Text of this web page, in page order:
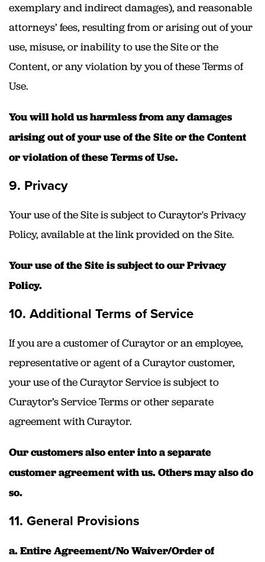
exemplary and indirect damages), and reasonable
attorneys’ fees, resulting from or arising out of your
use, misuse, or inability to use the Site or the
Content, or any violation by you of these Terms of
Use.
You will hold us harmless from any damages
arising out of your use of the Site or the Content
or violation of these Terms of Use.
9. Privacy
Your use of the Site is subject to Curaytor's Privacy
Policy, available at the link provided on the Site.
Your use of the Site is subject to our Privacy
Policy.
10. Additional Terms of Service
If you are a customer of Curaytor or an employee,
representative or agent of a Curaytor customer,
your use of the Curaytor Service is subject to
Curaytor’s Service Terms or other separate
agreement with Curaytor.
Our customers also enter into a separate
customer agreement with us. Others may also do
so.
11. General Provisions
a. Entire Agreement/No Waiver/Order of